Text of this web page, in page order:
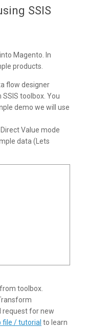
SSIS
Magento. In
products.
flow designer
toolbox. You
demo we will use
Value mode
data (Lets
from toolbox.
request for new
file / tutorial to learn